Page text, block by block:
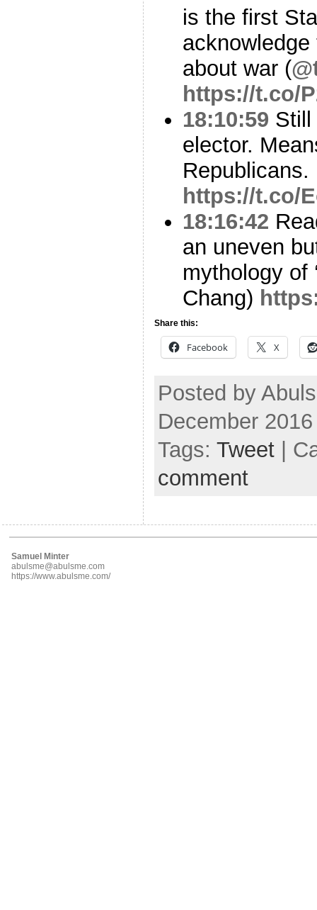
is the first
about war (
https://t.co/
18:10:59 Still
elector.
Republicans.
https://t.co/
18:16:42
an uneven
mythology of
Chang)
Share this:
Facebook X
Posted by
December
Tags: Tweet |
comment
Samuel Minter
abulsme@abulsme.com
https://www.abulsme.com/